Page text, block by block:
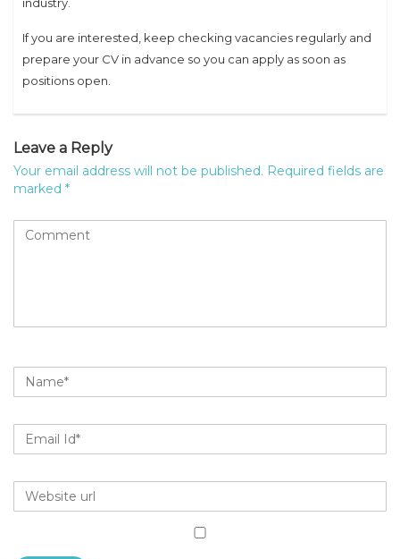
If you are interested, keep checking vacancies regularly and
prepare your CV in advance so you can apply as soon as
positions open.
Leave a Reply
Your email address will not be published. Required fields are
marked *